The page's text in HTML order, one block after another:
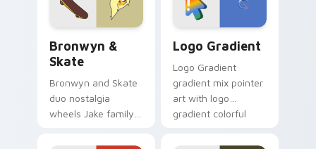
Bronwyn &
Skate
Bronwyn and Skate
duo nostalgia
wheels Jake family
Adventure Time
Logo Gradient
Logo Gradient
gradient mix pointer
art with logo
gradient colorful
pointer flair on your